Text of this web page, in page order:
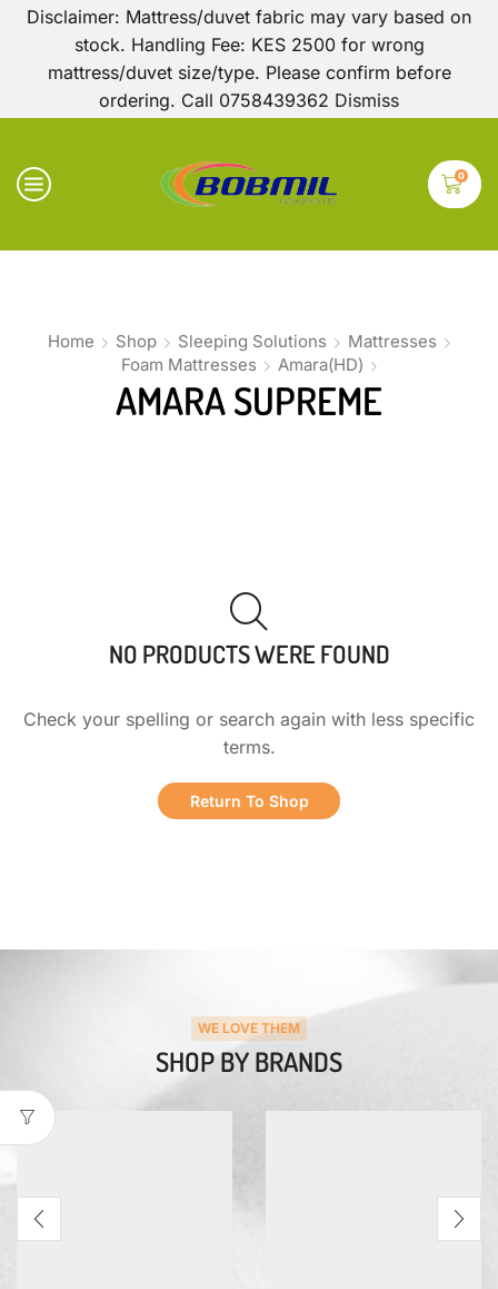
Disclaimer: Mattress/duvet fabric may vary based on
stock. Handling Fee: KES 2500 for wrong
mattress/duvet size/type. Please confirm before
ordering. Call 0758439362 Dismiss
0
Home Shop Sleeping Solutions
Mattresses
Foam Mattresses
Amara(HD)
AMARA SUPREME
NO PRODUCTS WERE FOUND
Check your spelling or search again with less specific
terms.
Return To Shop
WE LOVE THEM
SHOP BY BRANDS